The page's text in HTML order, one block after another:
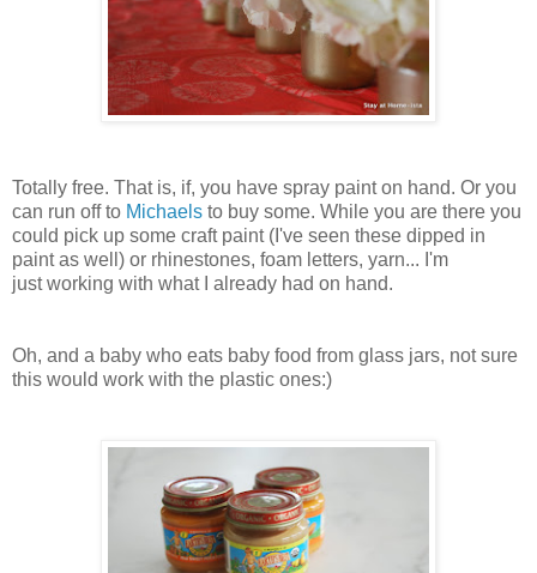
Totally free. That is, if, you have spray paint on hand. Or you
can run off to Michaels to buy some. While you are there you
could pick up some craft paint (I've seen these dipped in
paint as well) or rhinestones, foam letters, yarn... I'm
just working with what I already had on hand.
Oh, and a baby who eats baby food from glass jars, not sure
this would work with the plastic ones:)